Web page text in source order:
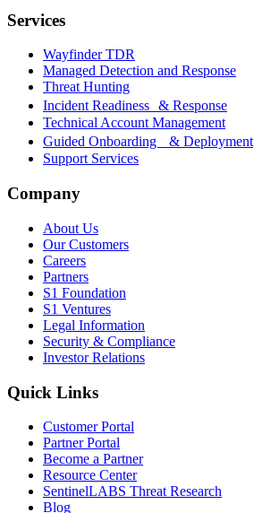
Services
Wayfinder TDR
Managed Detection and Response
Threat Hunting
Incident Readiness & Response
Technical Account Management
Guided Onboarding & Deployment
Support Services
Company
About Us
Our Customers
Careers
Partners
S1 Foundation
S1 Ventures
Legal Information
Security & Compliance
Investor Relations
Quick Links
Customer Portal
Partner Portal
Become a Partner
Resource Center
SentinelLABS Threat Research
Blog